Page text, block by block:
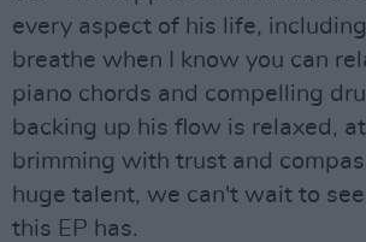
every aspect of his life, including
breathe when I know you can
piano chords and compelling
backing up his flow is relaxed,
brimming with trust and
huge talent, we can't wait to
this EP has.